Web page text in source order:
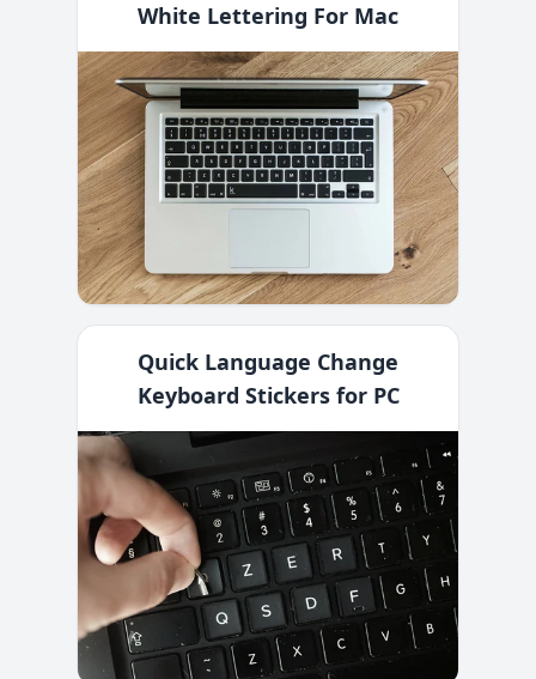
White Lettering For Mac
Quick Language Change
Keyboard Stickers for PC